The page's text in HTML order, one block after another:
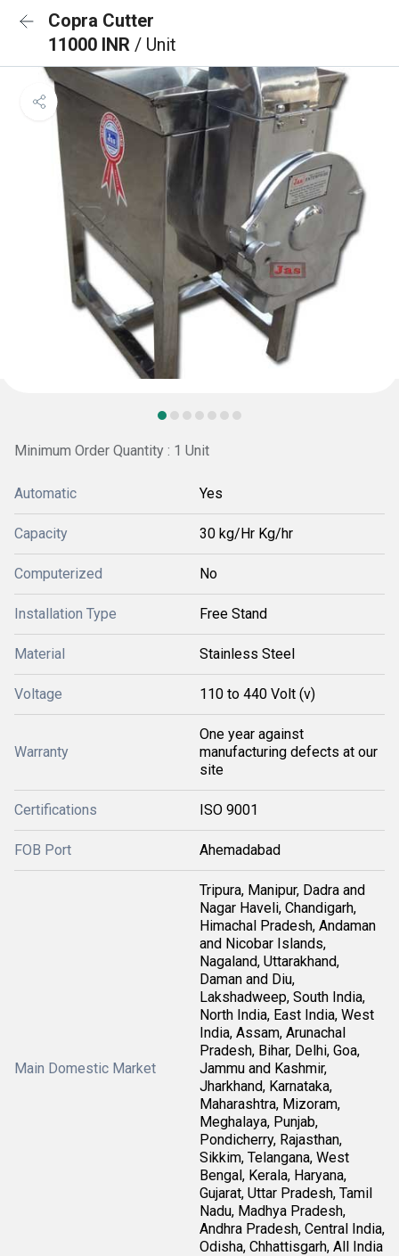
Copra Cutter
11000 INR / Unit
Minimum Order Quantity : 1 Unit
Automatic Yes
Capacity 30 kg/Hr Kg/hr
Computerized No
Installation Type Free Stand
Material Stainless Steel
Voltage 110 to 440 Volt (v)
Warranty
One year against
manufacturing defects at our
site
Certifications ISO 9001
FOB Port Ahemadabad
Main Domestic Market
Tripura, Manipur, Dadra and
Nagar Haveli, Chandigarh,
Himachal Pradesh, Andaman
and Nicobar Islands,
Nagaland, Uttarakhand,
Daman and Diu,
Lakshadweep, South India,
North India, East India, West
India, Assam, Arunachal
Pradesh, Bihar, Delhi, Goa,
Jammu and Kashmir,
Jharkhand, Karnataka,
Maharashtra, Mizoram,
Meghalaya, Punjab,
Pondicherry, Rajasthan,
Sikkim, Telangana, West
Bengal, Kerala, Haryana,
Gujarat, Uttar Pradesh, Tamil
Nadu, Madhya Pradesh,
Andhra Pradesh, Central India,
Odisha, Chhattisgarh, All India